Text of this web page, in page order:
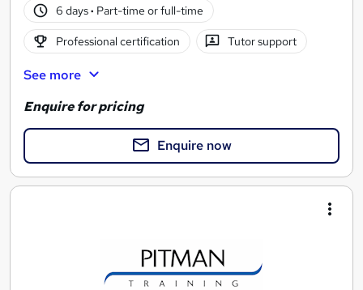
6 days· Part-time or full-time
Professional certification Tutor support
See more
Enquire for pricing
Enquire now